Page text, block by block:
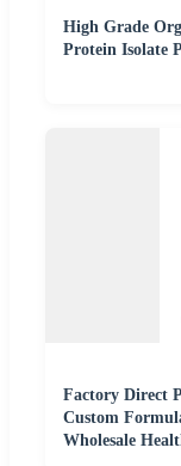
High Grade
Protein Isolate
Factory Direct
Custom
Wholesale